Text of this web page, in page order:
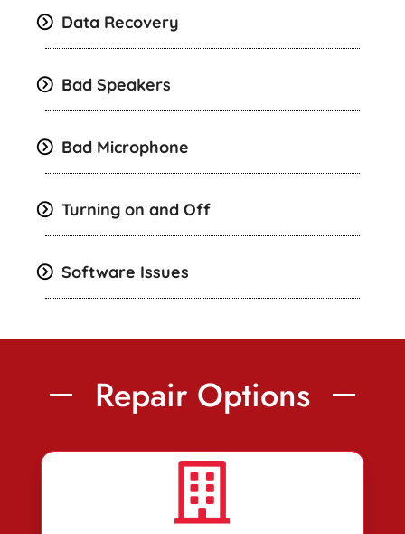
Data Recovery
Bad Speakers
Bad Microphone
Turning on and Off
Software Issues
Repair Options
